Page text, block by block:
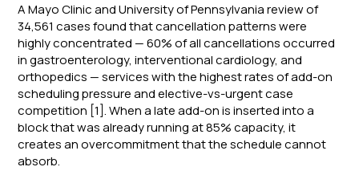
A Mayo Clinic and University of Pennsylvania review of
34,561 cases found that cancellation patterns were
highly concentrated — 60% of all cancellations occurred
in gastroenterology, interventional cardiology, and
orthopedics — services with the highest rates of add-on
scheduling pressure and elective-vs-urgent case
competition [1]. When a late add-on is inserted into a
block that was already running at 85% capacity, it
creates an overcommitment that the schedule cannot
absorb.